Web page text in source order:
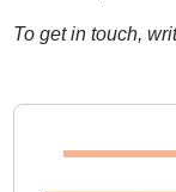
To get in touch,